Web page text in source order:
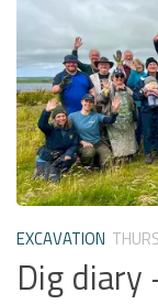
EXCAVATION
Dig diary